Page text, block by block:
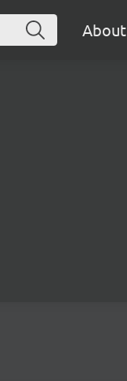
About